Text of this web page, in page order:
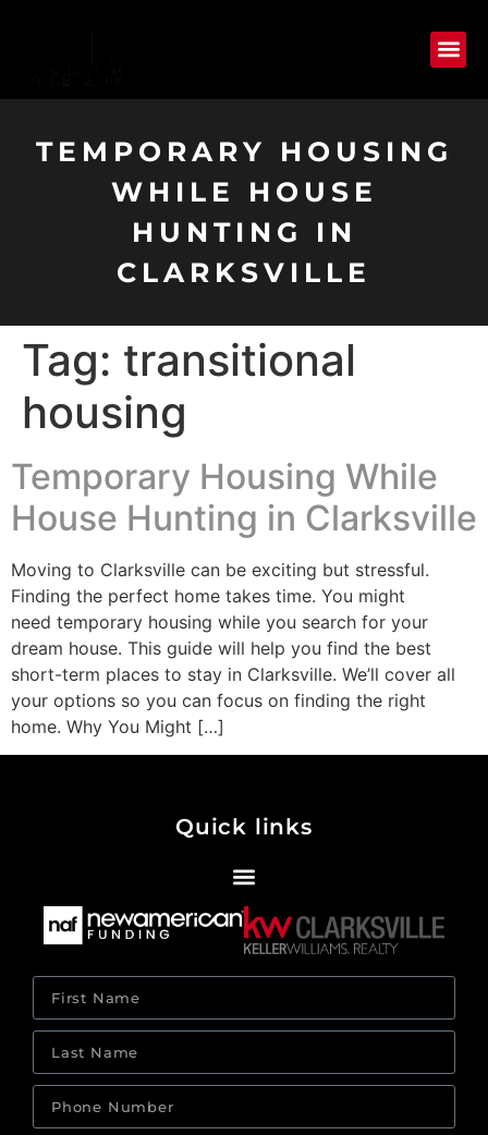
TEMPORARY HOUSING
WHILE HOUSE
HUNTING IN
CLARKSVILLE
Tag: transitional
housing
Temporary Housing While
House Hunting in Clarksville
Moving to Clarksville can be exciting but stressful.
Finding the perfect home takes time. You might
need temporary housing while you search for your
dream house. This guide will help you find the best
short-term places to stay in Clarksville. We’ll cover all
your options so you can focus on finding the right
home. Why You Might […]
Quick links